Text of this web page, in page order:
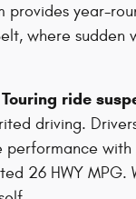
provides year-
where sudden
Touring ride
driving.
26 HWY MPG.